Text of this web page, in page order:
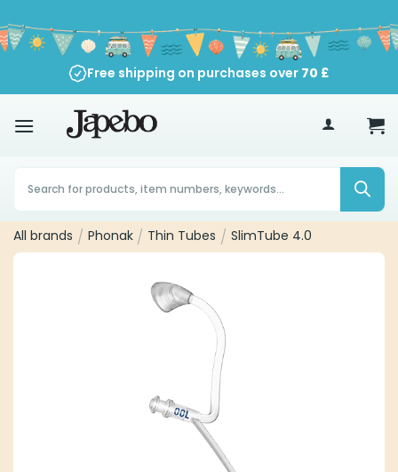
to
content
Free shipping on purchases over 70 £
Products
search
All brands / Phonak / Thin Tubes / SlimTube 4.0